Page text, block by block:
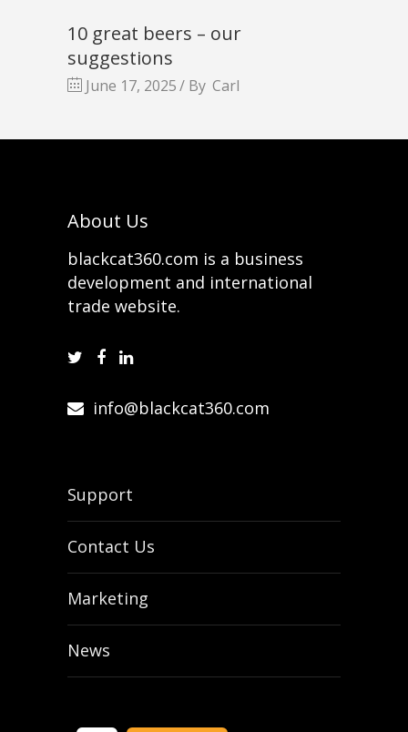
10 great beers – our
suggestions
June 17, 2025 By Carl
About Us
blackcat360.com is a business
development and international
trade website.
info@blackcat360.com
Support
Contact Us
Marketing
News